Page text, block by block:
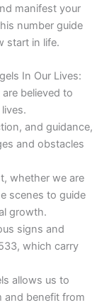
manifest your
number guide
start in life.
In Our Lives:
believed to
and guidance,
and obstacles
whether we are
scenes to guide
growth.
signs and
which carry
allows us to
and benefit from